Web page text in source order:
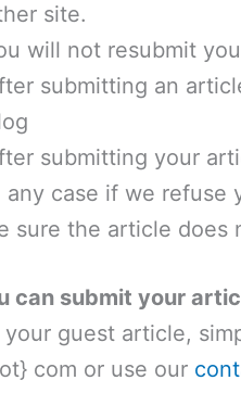
site.
will not resubmit
submitting an
submitting your
any case if we refuse
sure the article does
can submit your
your guest article,
com or use our